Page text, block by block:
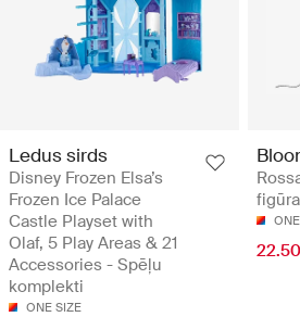
Ledus sirds
Disney Frozen Elsa’s
Frozen Ice Palace
Castle Playset with
Olaf, 5 Play Areas & 21
Accessories - Spēļu
komplekti
ONE SIZE